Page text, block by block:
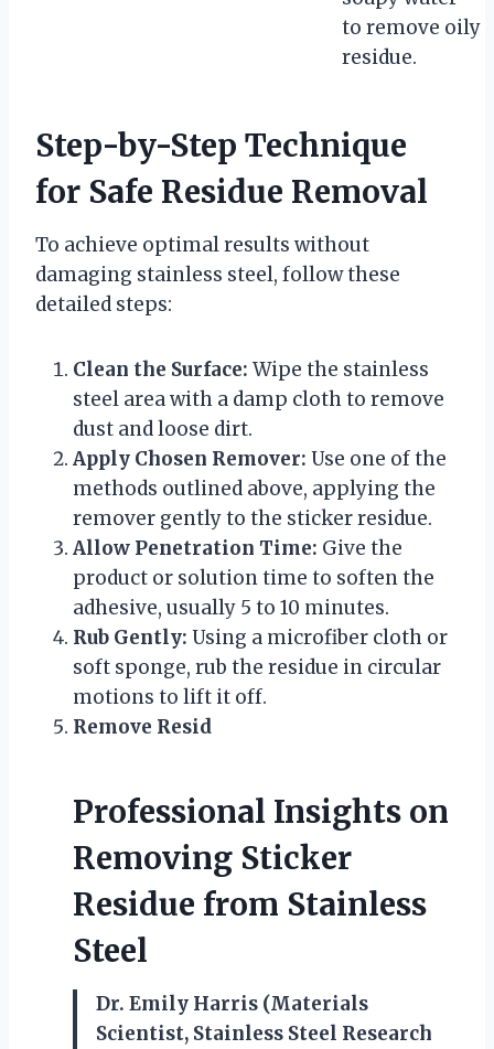
to remove oily
residue.
Step-by-Step Technique
for Safe Residue Removal
To achieve optimal results without
damaging stainless steel, follow these
detailed steps:
Clean the Surface: Wipe the stainless
steel area with a damp cloth to remove
dust and loose dirt.
Apply Chosen Remover: Use one of the
methods outlined above, applying the
remover gently to the sticker residue.
Allow Penetration Time: Give the
product or solution time to soften the
adhesive, usually 5 to 10 minutes.
Rub Gently: Using a microfiber cloth or
soft sponge, rub the residue in circular
motions to lift it off.
Remove Resid
Professional Insights on
Removing Sticker
Residue from Stainless
Steel
Dr. Emily Harris (Materials
Scientist, Stainless Steel Research